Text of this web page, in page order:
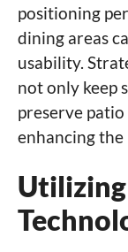
positioning
dining areas
usability.
not only keep
preserve
enhancing